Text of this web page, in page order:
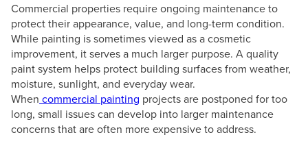
Commercial properties require ongoing maintenance to
protect their appearance, value, and long-term condition.
While painting is sometimes viewed as a cosmetic
improvement, it serves a much larger purpose. A quality
paint system helps protect building surfaces from weather,
moisture, sunlight, and everyday wear.
When commercial painting projects are postponed for too
long, small issues can develop into larger maintenance
concerns that are often more expensive to address.